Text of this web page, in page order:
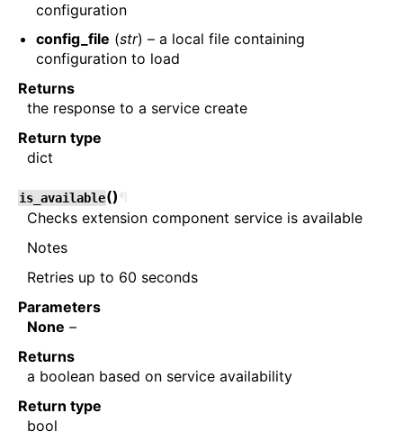
configuration
config_file (str) – a local file containing
configuration to load
Returns
the response to a service create
Return type
dict
is_available()
Checks extension component service is available
Notes
Retries up to 60 seconds
Parameters
None –
Returns
a boolean based on service availability
Return type
bool